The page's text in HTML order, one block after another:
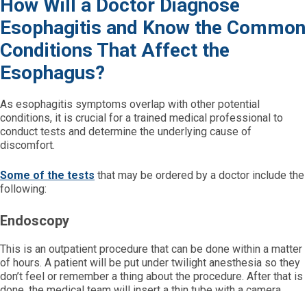
How Will a Doctor Diagnose
Esophagitis and Know the Common
Conditions That Affect the
Esophagus?
As esophagitis symptoms overlap with other potential
conditions, it is crucial for a trained medical professional to
conduct tests and determine the underlying cause of
discomfort.
Some of the tests that may be ordered by a doctor include the
following:
Endoscopy
This is an outpatient procedure that can be done within a matter
of hours. A patient will be put under twilight anesthesia so they
don’t feel or remember a thing about the procedure. After that is